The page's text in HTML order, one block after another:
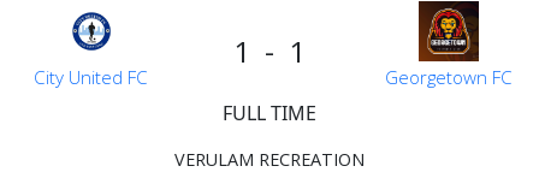
Home
1 - 1
City United FC Georgetown FC
FULL TIME
VERULAM RECREATION